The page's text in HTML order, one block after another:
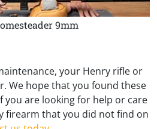
9mm
your Henry rifle or
We hope that you found these
you are looking for help or care
firearm that you did not find on